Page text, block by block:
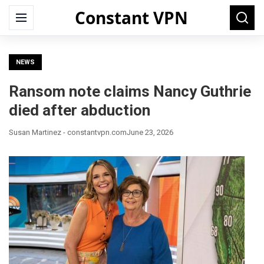
Constant VPN
Menu
Search
for:
NEWS
Ransom note claims Nancy Guthrie
died after abduction
Susan Martinez - constantvpn.comJune 23, 2026